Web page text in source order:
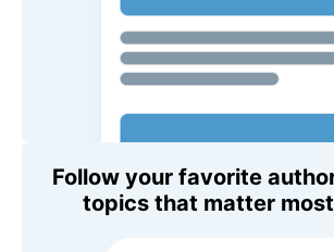
Follow your favorite
topics that matter